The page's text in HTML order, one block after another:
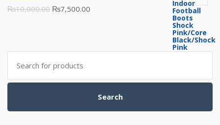
Rated
5.00out
₨10,000.00 Original
₨10,000.00.
₨7,500.00
₨7,500.00.
Search
for:
Search